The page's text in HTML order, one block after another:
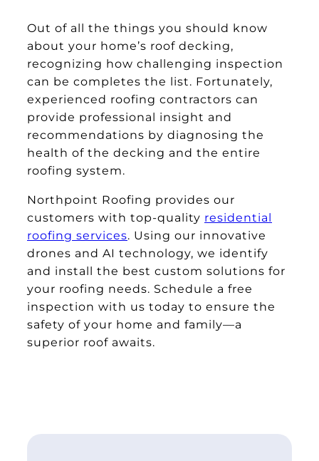
Out of all the things you should know
about your home’s roof decking,
recognizing how challenging inspection
can be completes the list. Fortunately,
experienced roofing contractors can
provide professional insight and
recommendations by diagnosing the
health of the decking and the entire
roofing system.
Northpoint Roofing provides our
customers with top-quality residential
roofing services. Using our innovative
drones and AI technology, we identify
and install the best custom solutions for
your roofing needs. Schedule a free
inspection with us today to ensure the
safety of your home and family—a
superior roof awaits.